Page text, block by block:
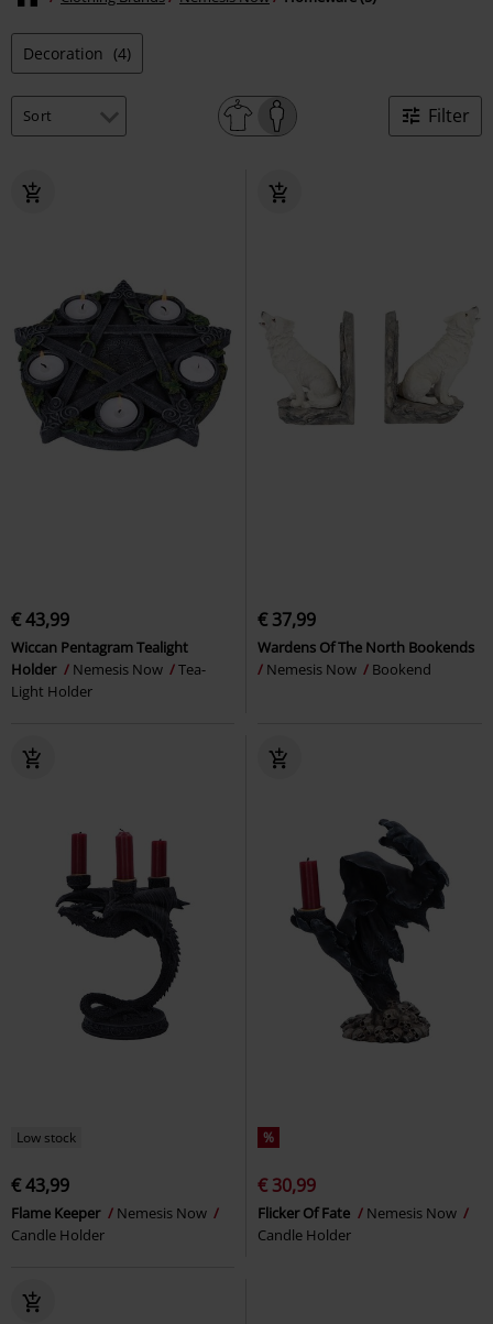
Decoration (4)
Filter
€ 43,99
Wiccan Pentagram Tealight
Holder
Nemesis Now
Tea-
Light Holder
€ 37,99
Wardens Of The North Bookends
Nemesis Now
Bookend
Low stock
€ 43,99
Flame Keeper
Nemesis Now
Candle Holder
%
€ 30,99
Flicker Of Fate
Nemesis Now
Candle Holder